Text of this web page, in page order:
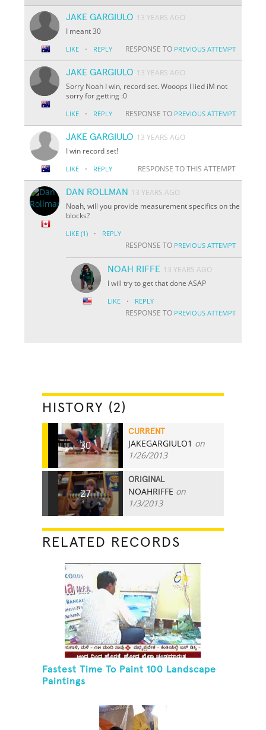
JAKE GARGIULO 13 YEARS AGO
I meant 30
LIKE · REPLY RESPONSE TO PREVIOUS ATTEMPT
JAKE GARGIULO 13 YEARS AGO
Sorry Noah I win, record set. Wooops I lied iM not
sorry for getting :0
LIKE · REPLY RESPONSE TO PREVIOUS ATTEMPT
JAKE GARGIULO 13 YEARS AGO
I win record set!
LIKE · REPLY RESPONSE TO THIS ATTEMPT
DAN ROLLMAN
13 YEARS AGO
Noah, will you provide measurement specifics on the
blocks?
LIKE (1) · REPLY
RESPONSE TO PREVIOUS ATTEMPT
NOAH RIFFE 13 YEARS AGO
I will try to get that done ASAP
LIKE · REPLY
RESPONSE TO PREVIOUS ATTEMPT
HISTORY (2)
30
CURRENT
JAKEGARGIULO1 on
1/26/2013
27
ORIGINAL
NOAHRIFFE on
1/3/2013
RELATED RECORDS
Fastest Time To Paint 100 Landscape
Paintings